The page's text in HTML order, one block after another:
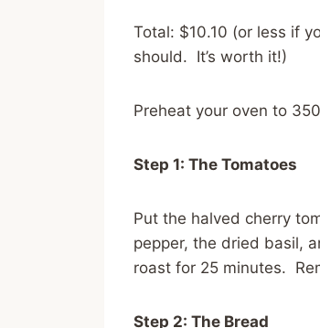
Total: $10.10 (or less if
should. It’s worth it!)
Preheat your oven to
Step 1: The Tomatoes
Put the halved cherry
pepper, the dried basil,
roast for 25 minutes.
Step 2: The Bread